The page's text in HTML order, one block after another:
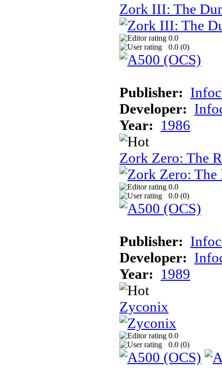
Zork III: The
0.0
0.0 (0)
Publisher:
Developer:
Year: 1986
Zork Zero: The
0.0
0.0 (0)
Publisher:
Developer:
Year: 1989
Zyconix
0.0
0.0 (0)